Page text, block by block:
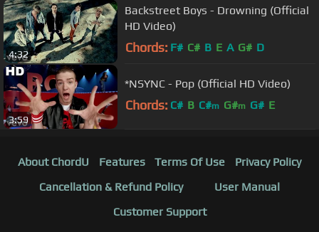
4:32
Backstreet Boys - Drowning (Official
HD Video)
Chords: F# C# B E A G# D
3:59
*NSYNC - Pop (Official HD Video)
Chords: C# B C#m G#m G# E
About ChordU Features Terms Of Use
Privacy Policy
Cancellation & Refund Policy
User Manual
Customer Support